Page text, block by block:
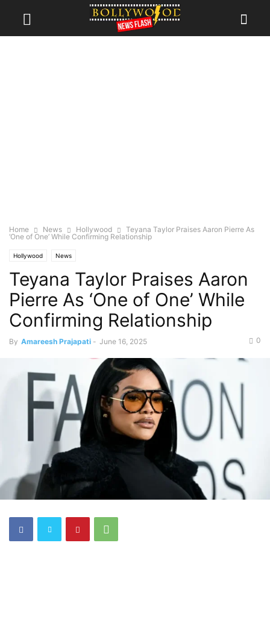
Home News Hollywood
Teyana Taylor Praises Aaron Pierre As
‘One of One’ While Confirming Relationship
Hollywood News
Teyana Taylor Praises Aaron
Pierre As ‘One of One’ While
Confirming Relationship
By Amareesh Prajapati - June 16, 2025 0